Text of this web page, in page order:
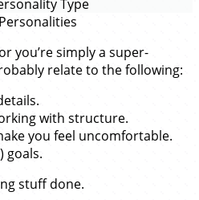
Type
you’re simply a super-
relate to the following:
with structure.
you feel uncomfortable.
goals.
stuff done.